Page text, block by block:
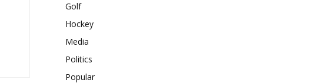
Golf
Hockey
Media
Politics
Popular